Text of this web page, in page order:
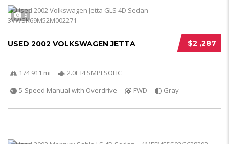
5
$2 ,287
USED 2002 VOLKSWAGEN JETTA
174 911 mi
2.0L I4 SMPI SOHC
5-Speed Manual with Overdrive
FWD Gray